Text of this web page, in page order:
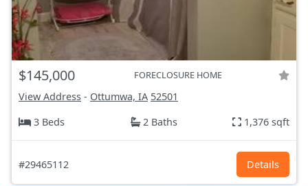
$145,000 FORECLOSURE HOME
View Address - Ottumwa, IA 52501
3 Beds
2 Baths 1,376 sqft
#29465112 Details